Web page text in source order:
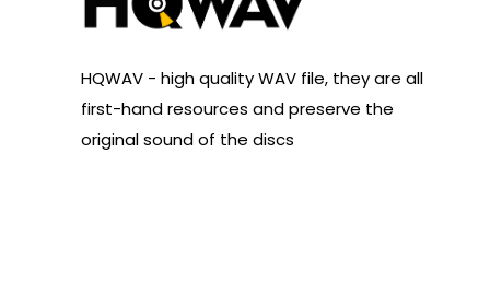
HQWAV - high quality WAV file, they are all
first-hand resources and preserve the
original sound of the discs